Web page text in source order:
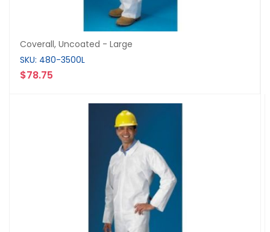
Coverall, Uncoated - Large
SKU: 480-3500L
$78.75